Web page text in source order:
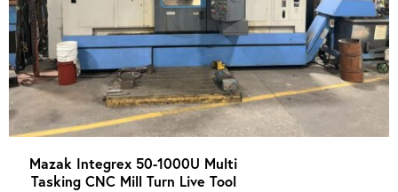
Mazak Integrex 50-1000U Multi
Tasking CNC Mill Turn Live Tool